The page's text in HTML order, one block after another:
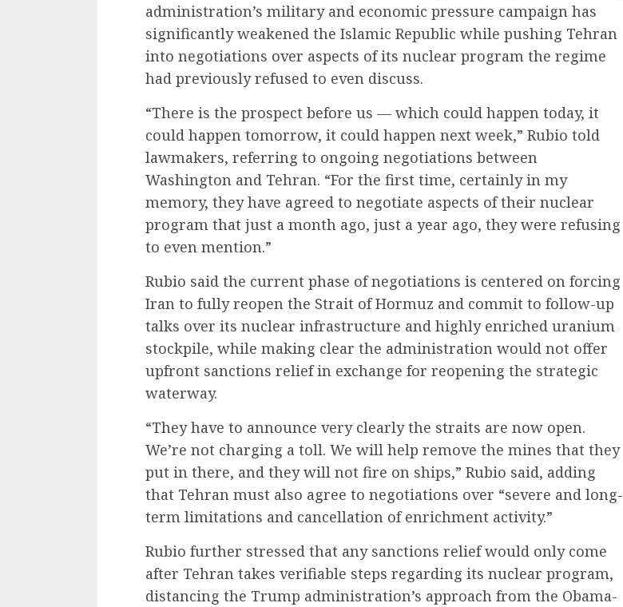
administration’s military and economic pressure campaign has
significantly weakened the Islamic Republic while pushing Tehran
into negotiations over aspects of its nuclear program the regime
had previously refused to even discuss.
“There is the prospect before us — which could happen today, it
could happen tomorrow, it could happen next week,” Rubio told
lawmakers, referring to ongoing negotiations between
Washington and Tehran. “For the first time, certainly in my
memory, they have agreed to negotiate aspects of their nuclear
program that just a month ago, just a year ago, they were refusing
to even mention.”
Rubio said the current phase of negotiations is centered on forcing
Iran to fully reopen the Strait of Hormuz and commit to follow-up
talks over its nuclear infrastructure and highly enriched uranium
stockpile, while making clear the administration would not offer
upfront sanctions relief in exchange for reopening the strategic
waterway.
“They have to announce very clearly the straits are now open.
We’re not charging a toll. We will help remove the mines that they
put in there, and they will not fire on ships,” Rubio said, adding
that Tehran must also agree to negotiations over “severe and long-
term limitations and cancellation of enrichment activity.”
Rubio further stressed that any sanctions relief would only come
after Tehran takes verifiable steps regarding its nuclear program,
distancing the Trump administration’s approach from the Obama-